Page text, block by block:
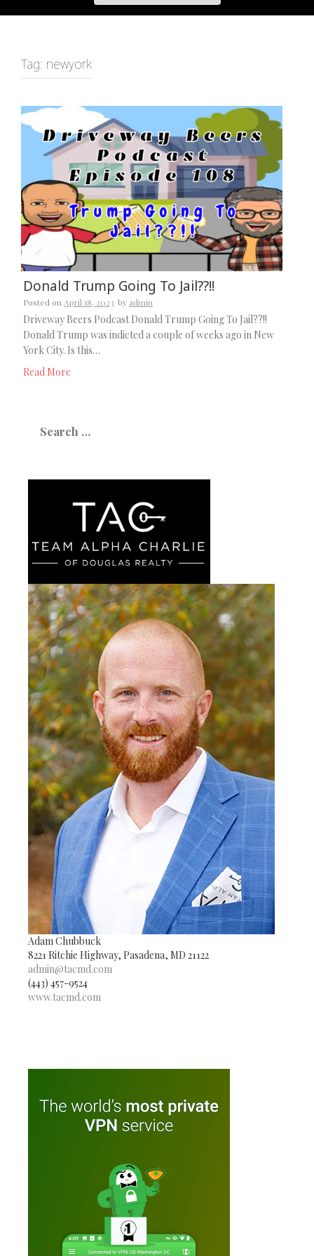
Tag: newyork
Donald Trump Going To Jail??!!
Posted on April 18, 2023 by admin
Driveway Beers Podcast Donald Trump Going To Jail??!!
Donald Trump was indicted a couple of weeks ago in New
York City. Is this…
Read More
for:
Adam Chubbuck
8221 Ritchie Highway, Pasadena, MD 21122
admin@tacmd.com
(443) 457-9524
www.tacmd.com